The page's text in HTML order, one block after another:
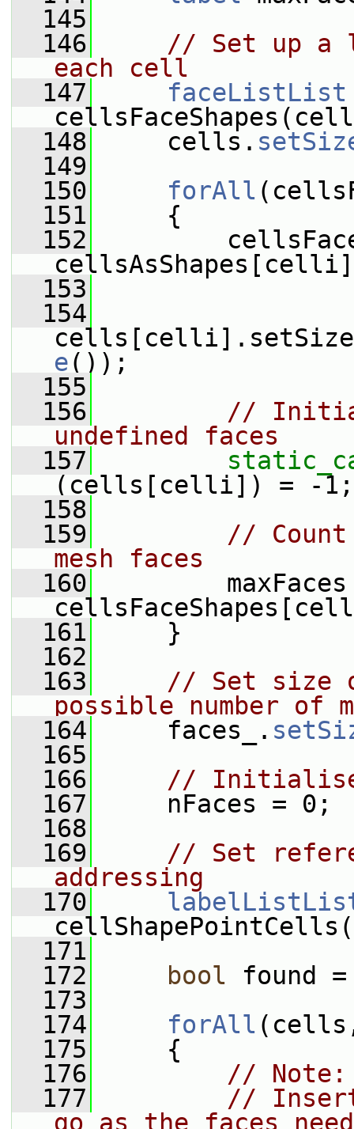
  145
  146
// Set up a
each cell
  147
faceListList
  148
cells.
  149
  150
forAll
  151
{
  152
  153
  154
e());
  155
  156
//
undefined faces
  157
(cells[celli]) = -1;
  158
  159
// Count
mesh faces
  160
maxFaces
  161
}
  162
  163
// Set size
possible number of
  164
faces_.
  165
  166
// Initialise
  167
nFaces = 0;
  168
  169
// Set
addressing
  170
  171
  172
bool found
  173
  174
forAll
  175
{
  176
// Note:
  177
//
go as the faces